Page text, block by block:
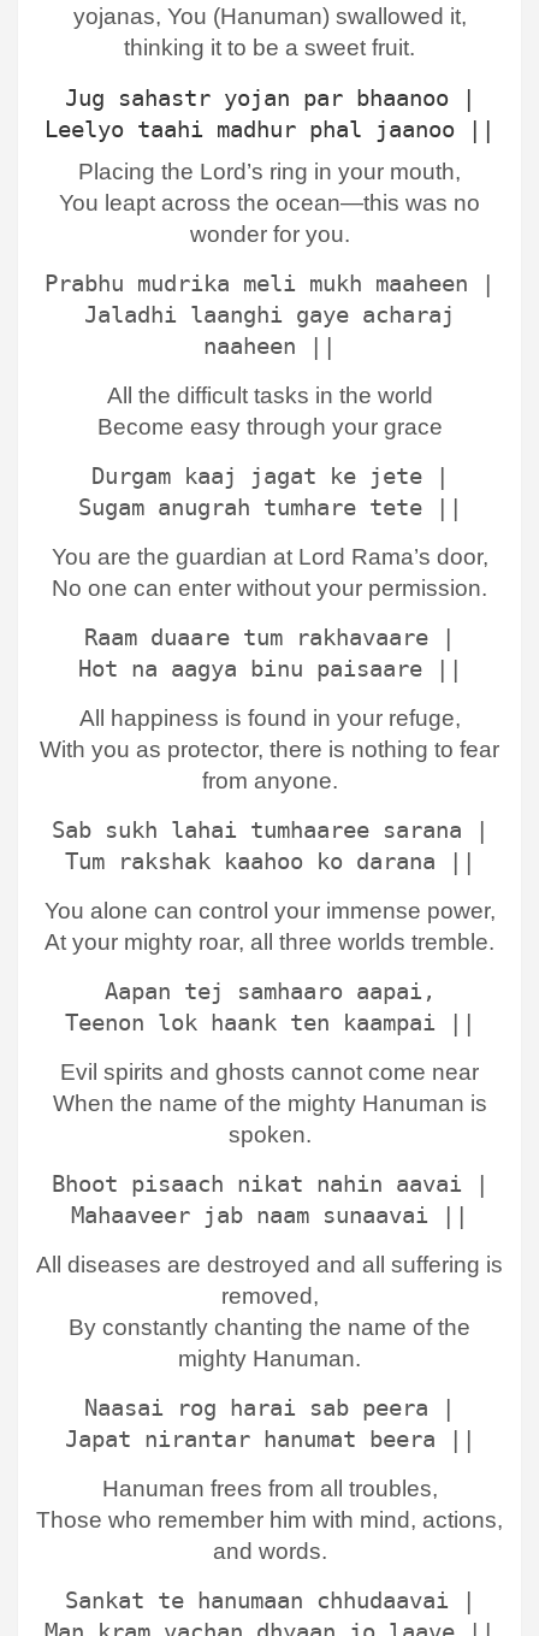
yojanas, You (Hanuman) swallowed it,
thinking it to be a sweet fruit.
Jug sahastr yojan par bhaanoo |
Leelyo taahi madhur phal jaanoo ||
Placing the Lord’s ring in your mouth,
You leapt across the ocean—this was no
wonder for you.
Prabhu mudrika meli mukh maaheen |
Jaladhi laanghi gaye acharaj
naaheen ||
All the difficult tasks in the world
Become easy through your grace
Durgam kaaj jagat ke jete |
Sugam anugrah tumhare tete ||
You are the guardian at Lord Rama’s door,
No one can enter without your permission.
Raam duaare tum rakhavaare |
Hot na aagya binu paisaare ||
All happiness is found in your refuge,
With you as protector, there is nothing to fear
from anyone.
Sab sukh lahai tumhaaree sarana |
Tum rakshak kaahoo ko darana ||
You alone can control your immense power,
At your mighty roar, all three worlds tremble.
Aapan tej samhaaro aapai,
Teenon lok haank ten kaampai ||
Evil spirits and ghosts cannot come near
When the name of the mighty Hanuman is
spoken.
Bhoot pisaach nikat nahin aavai |
Mahaaveer jab naam sunaavai ||
All diseases are destroyed and all suffering is
removed,
By constantly chanting the name of the
mighty Hanuman.
Naasai rog harai sab peera |
Japat nirantar hanumat beera ||
Hanuman frees from all troubles,
Those who remember him with mind, actions,
and words.
Sankat te hanumaan chhudaavai |